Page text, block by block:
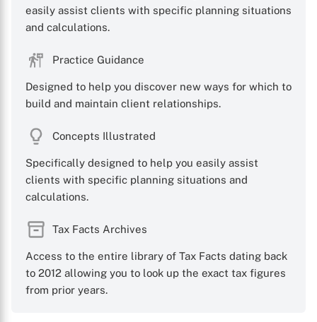
easily assist clients with specific planning situations
and calculations.
Practice Guidance
Designed to help you discover new ways for which to
build and maintain client relationships.
Concepts Illustrated
Specifically designed to help you easily assist
clients with specific planning situations and
calculations.
Tax Facts Archives
Access to the entire library of Tax Facts dating back
to 2012 allowing you to look up the exact tax figures
from prior years.